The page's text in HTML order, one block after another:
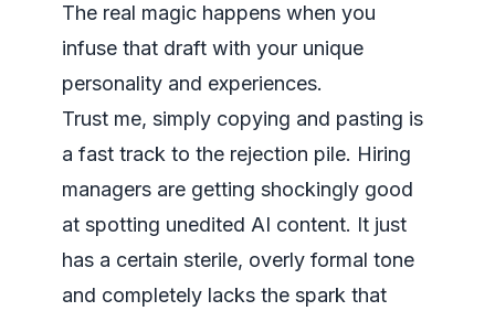
The real magic happens when you
infuse that draft with your unique
personality and experiences.
Trust me, simply copying and pasting is
a fast track to the rejection pile. Hiring
managers are getting shockingly good
at spotting unedited AI content. It just
has a certain sterile, overly formal tone
and completely lacks the spark that